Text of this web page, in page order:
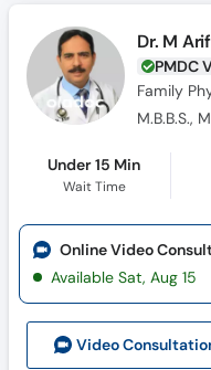
Dr. M
PMDC
Family
M.B.B.S.,
Under 15 Min
Wait Time
Video Consult
Online Video
Available Sat, Aug 15